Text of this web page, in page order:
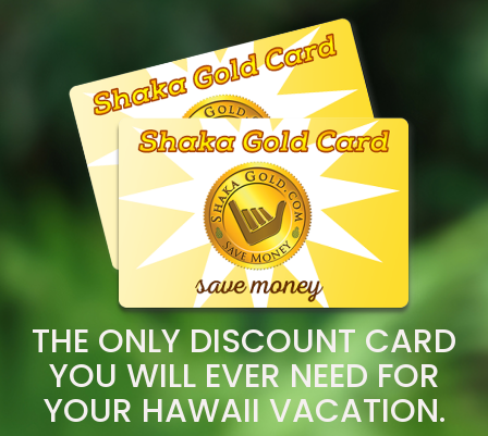
THE ONLY DISCOUNT CARD
YOU WILL EVER NEED FOR
YOUR HAWAII VACATION.